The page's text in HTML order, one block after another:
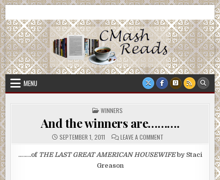
Skip
to
content
CMash Reads
MENU
POSTED
IN
WINNERS
And the winners are……….
SEPTEMBER 1, 2011 LEAVE A COMMENTON
WINNERS
ARE……….
……..of THE LAST GREAT AMERICAN HOUSEWIFEby Staci
Greason